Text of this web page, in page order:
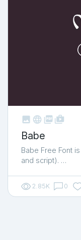
   shop_two
Babe
Babe Free Font
and script). …
2.85K 0